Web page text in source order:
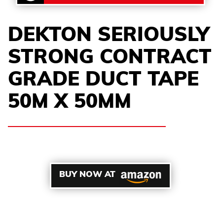
BUY NOW AT
DEKTON SERIOUSLY
STRONG CONTRACT
GRADE DUCT TAPE
50M X 50MM